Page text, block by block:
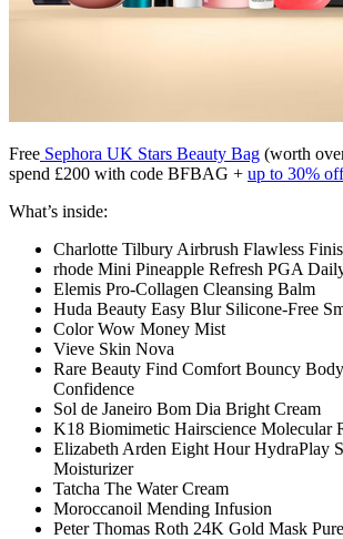
Free Sephora UK Stars Beauty Bag (worth
spend £200 with code BFBAG + up to 30%
What’s inside:
Charlotte Tilbury Airbrush Flawless
rhode Mini Pineapple Refresh PGA
Elemis Pro-Collagen Cleansing Balm
Huda Beauty Easy Blur Silicone-Free
Color Wow Money Mist
Vieve Skin Nova
Rare Beauty Find Comfort Bouncy
Confidence
Sol de Janeiro Bom Dia Bright Cream
K18 Biomimetic Hairscience Molecular
Elizabeth Arden Eight Hour HydraPlay
Moisturizer
Tatcha The Water Cream
Moroccanoil Mending Infusion
Peter Thomas Roth 24K Gold Mask